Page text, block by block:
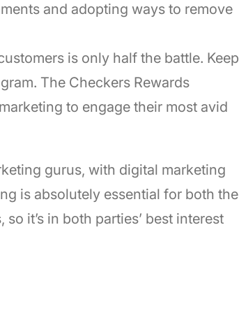
and adopting ways to remove
is only half the battle. Keep
The Checkers Rewards
to engage their most avid
gurus, with digital marketing
is absolutely essential for both the
it’s in both parties’ best interest